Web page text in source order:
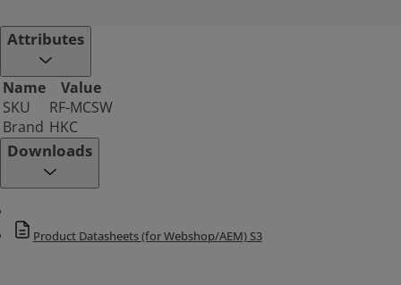
Attributes
Name
Value
SKU
RF-MCSW
Brand HKC
Downloads
Product Datasheets (for Webshop/AEM) S3